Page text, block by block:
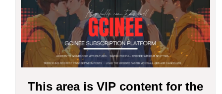
This area is VIP content for the